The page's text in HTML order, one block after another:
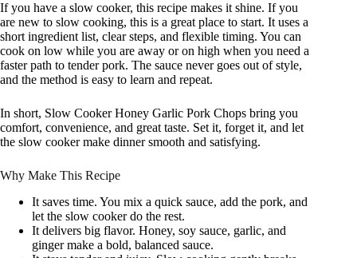
If you have a slow cooker, this recipe makes it shine. If you
are new to slow cooking, this is a great place to start. It uses a
short ingredient list, clear steps, and flexible timing. You can
cook on low while you are away or on high when you need a
faster path to tender pork. The sauce never goes out of style,
and the method is easy to learn and repeat.
In short, Slow Cooker Honey Garlic Pork Chops bring you
comfort, convenience, and great taste. Set it, forget it, and let
the slow cooker make dinner smooth and satisfying.
Why Make This Recipe
It saves time. You mix a quick sauce, add the pork, and
let the slow cooker do the rest.
It delivers big flavor. Honey, soy sauce, garlic, and
ginger make a bold, balanced sauce.